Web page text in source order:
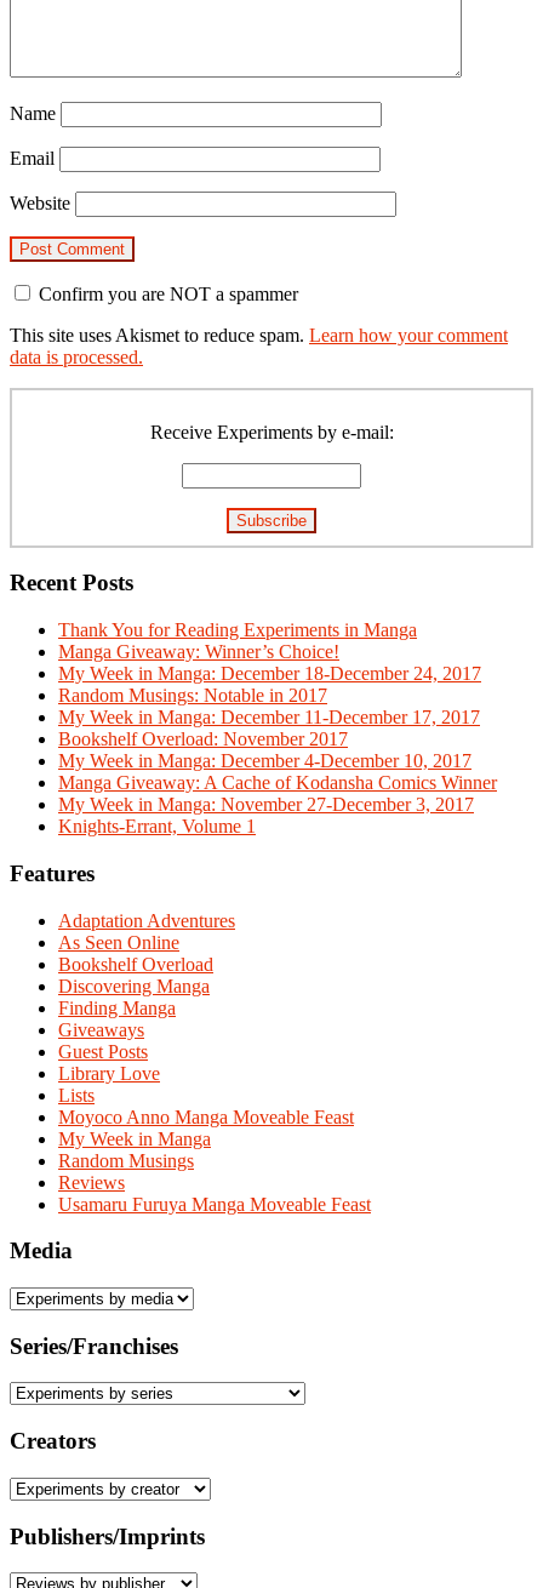
Name
Email
Website
Confirm you are NOT a spammer
This site uses Akismet to reduce spam. Learn how your comment
data is processed.
Receive Experiments by e-mail:
Recent Posts
Thank You for Reading Experiments in Manga
Manga Giveaway: Winner’s Choice!
My Week in Manga: December 18-December 24, 2017
Random Musings: Notable in 2017
My Week in Manga: December 11-December 17, 2017
Bookshelf Overload: November 2017
My Week in Manga: December 4-December 10, 2017
Manga Giveaway: A Cache of Kodansha Comics Winner
My Week in Manga: November 27-December 3, 2017
Knights-Errant, Volume 1
Features
Adaptation Adventures
As Seen Online
Bookshelf Overload
Discovering Manga
Finding Manga
Giveaways
Guest Posts
Library Love
Lists
Moyoco Anno Manga Moveable Feast
My Week in Manga
Random Musings
Reviews
Usamaru Furuya Manga Moveable Feast
Media
Series/Franchises
Creators
Publishers/Imprints